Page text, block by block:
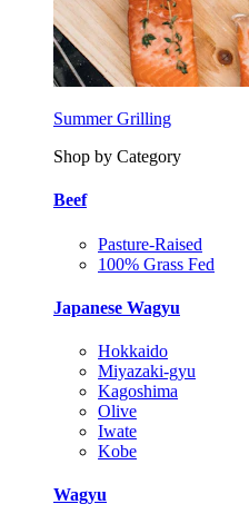
Summer Grilling
Shop by Category
Beef
Pasture-Raised
100% Grass Fed
Japanese Wagyu
Hokkaido
Miyazaki-gyu
Kagoshima
Olive
Iwate
Kobe
Wagyu